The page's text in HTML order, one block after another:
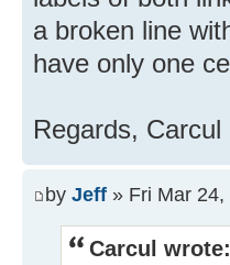
a broken line
have only one
Regards, Carcul
by Jeff » Fri Mar
Carcul wrote: